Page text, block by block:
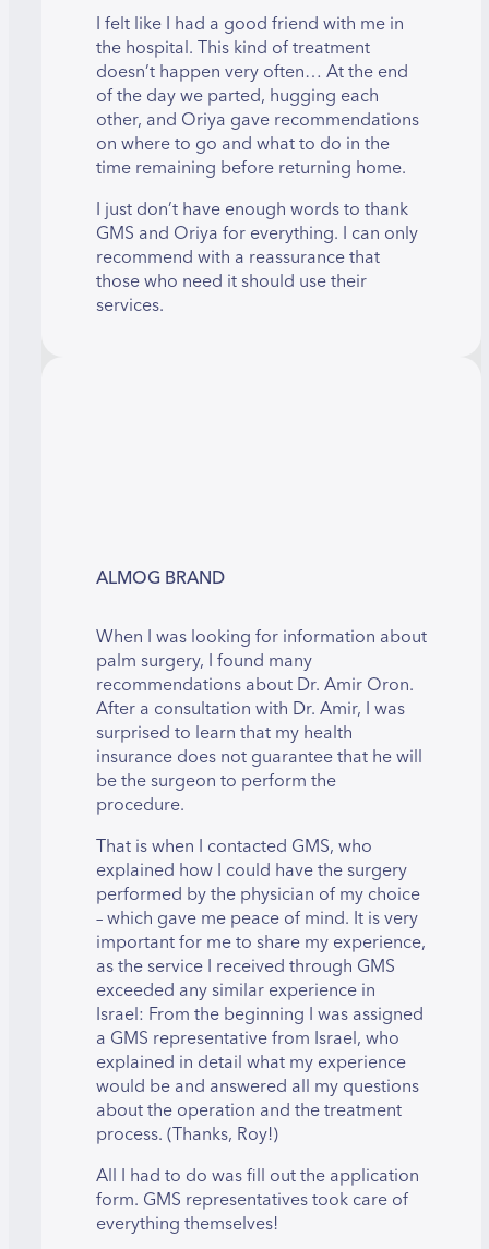
I felt like I had a good friend with me in
the hospital. This kind of treatment
doesn’t happen very often… At the end
of the day we parted, hugging each
other, and Oriya gave recommendations
on where to go and what to do in the
time remaining before returning home.
I just don’t have enough words to thank
GMS and Oriya for everything. I can only
recommend with a reassurance that
those who need it should use their
services.
ALMOG BRAND
When I was looking for information about
palm surgery, I found many
recommendations about Dr. Amir Oron.
After a consultation with Dr. Amir, I was
surprised to learn that my health
insurance does not guarantee that he will
be the surgeon to perform the
procedure.
That is when I contacted GMS, who
explained how I could have the surgery
performed by the physician of my choice
– which gave me peace of mind. It is very
important for me to share my experience,
as the service I received through GMS
exceeded any similar experience in
Israel: From the beginning I was assigned
a GMS representative from Israel, who
explained in detail what my experience
would be and answered all my questions
about the operation and the treatment
process. (Thanks, Roy!)
All I had to do was fill out the application
form. GMS representatives took care of
everything themselves!